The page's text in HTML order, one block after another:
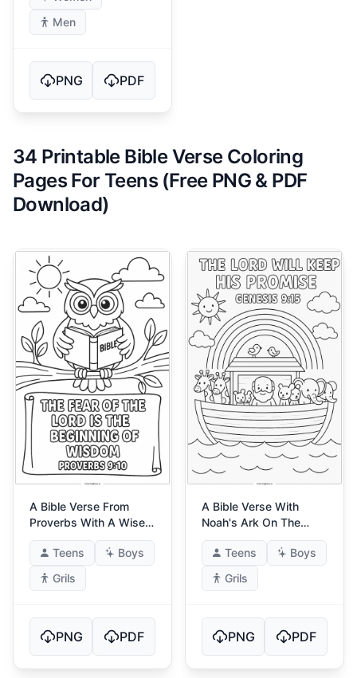
Men
PNG PDF
34 Printable Bible Verse Coloring
Pages For Teens (Free PNG & PDF
Download)
A Bible Verse From
Proverbs With A Wise
Owl
Teens
Boys
Grils
PNG PDF
A Bible Verse With
Noah's Ark On The
Water
Teens
Boys
Grils
PNG PDF